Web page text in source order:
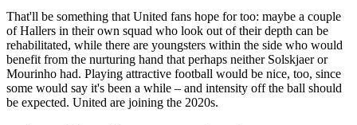
That'll be something that United fans hope for too: maybe a couple
of Hallers in their own squad who look out of their depth can be
rehabilitated, while there are youngsters within the side who would
benefit from the nurturing hand that perhaps neither Solskjaer or
Mourinho had. Playing attractive football would be nice, too, since
some would say it's been a while – and intensity off the ball should
be expected. United are joining the 2020s.